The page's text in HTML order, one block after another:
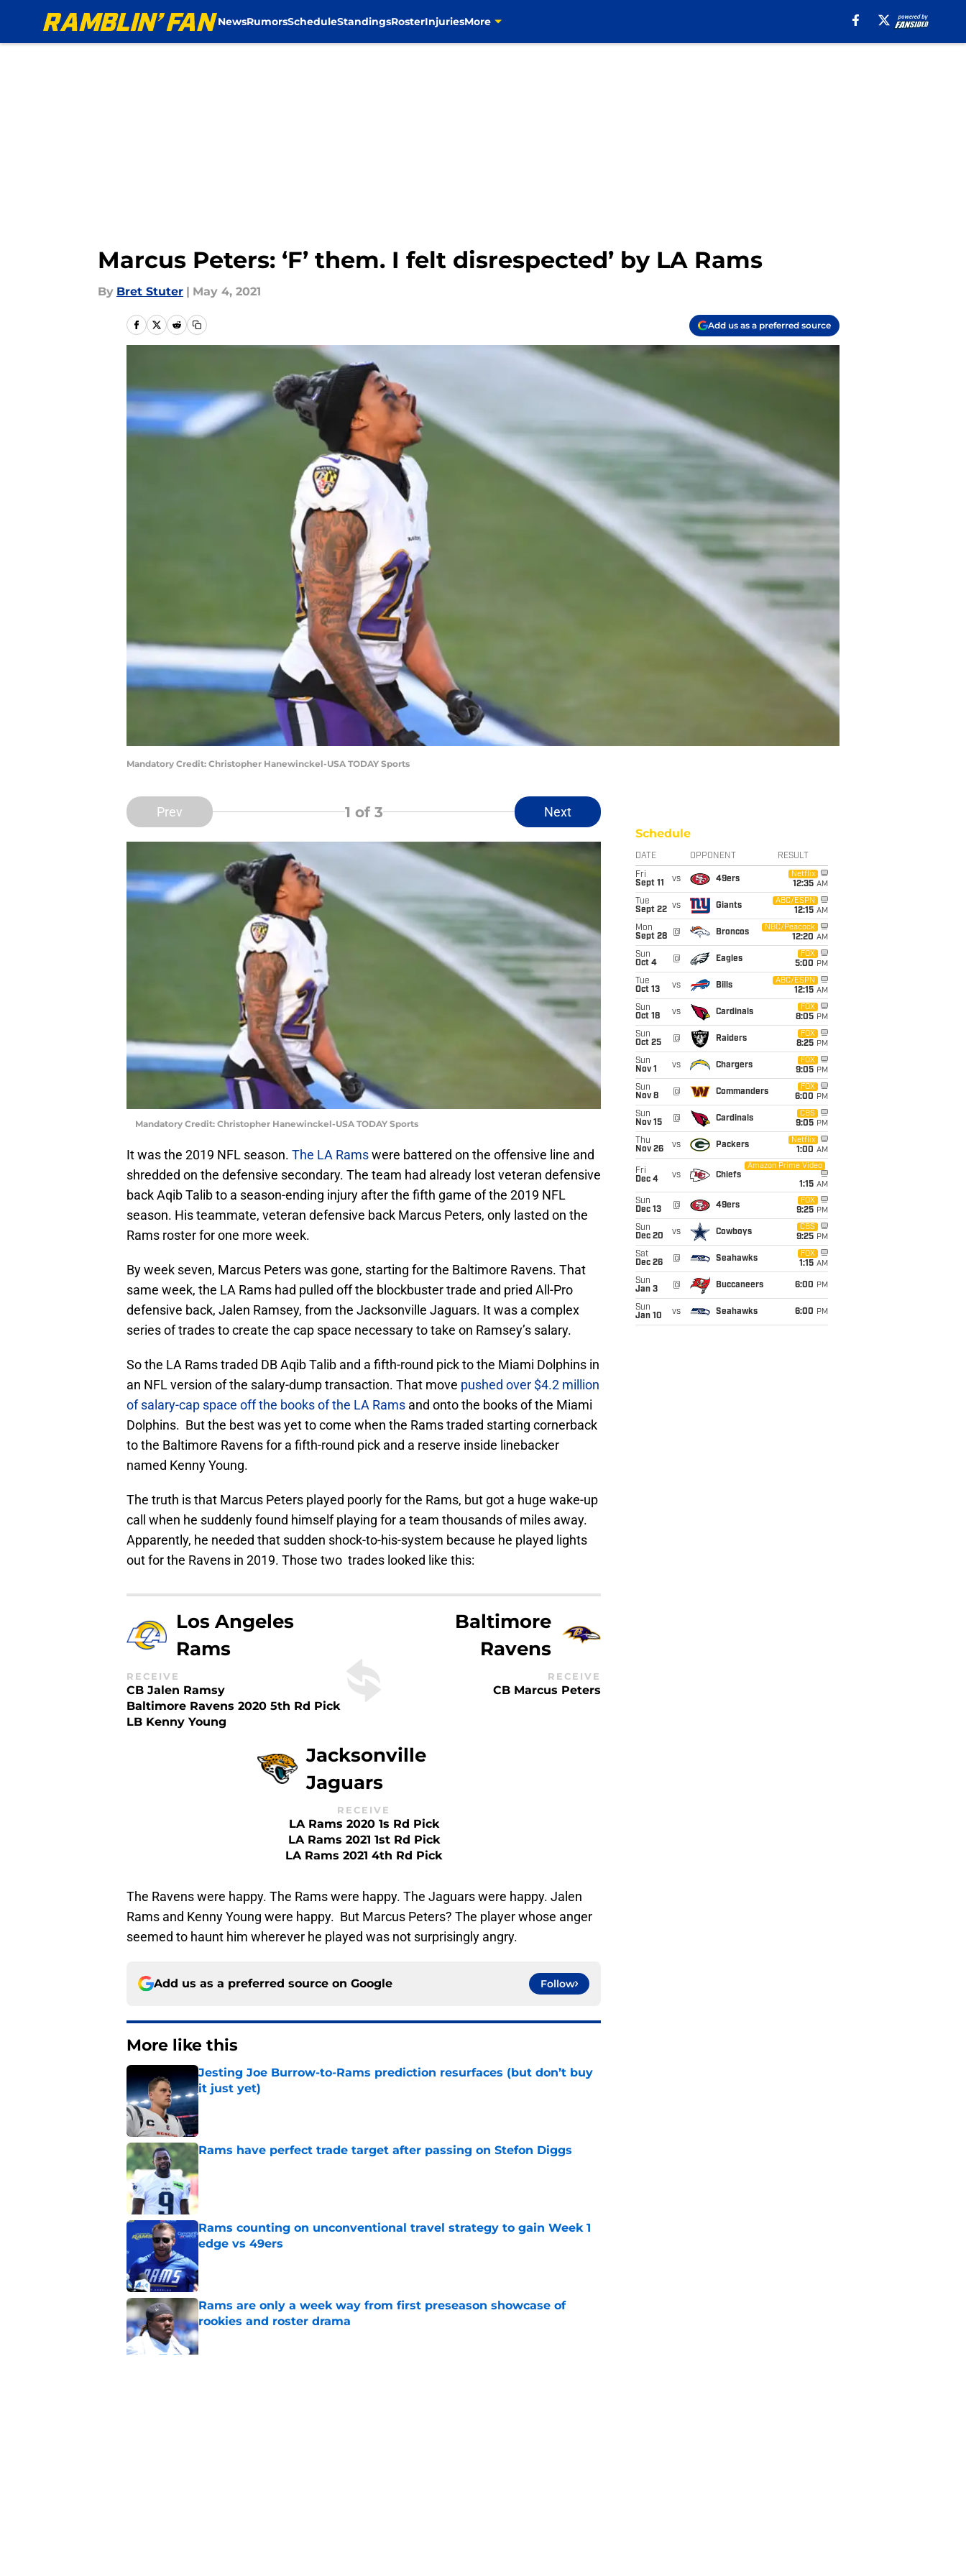
NewsRumorsScheduleStandingsRosterInjuriesMore
Marcus Peters: ‘F’ them. I felt disrespected’ by LA Rams
By Bret Stuter | May 4, 2021
Add us as a preferred source
Mandatory Credit: Christopher Hanewinckel-USA TODAY Sports
Prev 1 of 3 Next
Mandatory Credit: Christopher Hanewinckel-USA TODAY Sports
It was the 2019 NFL season. The LA Ramswere battered on the offensive line and
shredded on the defensive secondary. The team had already lost veteran defensive
back Aqib Talib to a season-ending injury after the fifth game of the 2019 NFL
season. His teammate, veteran defensive back Marcus Peters, only lasted on the
Rams roster for one more week.
By week seven, Marcus Peters was gone, starting for the Baltimore Ravens. That
same week, the LA Rams had pulled off the blockbuster trade and pried All-Pro
defensive back, Jalen Ramsey, from the Jacksonville Jaguars. It was a complex
series of trades to create the cap space necessary to take on Ramsey’s salary.
So the LA Rams traded DB Aqib Talib and a fifth-round pick to the Miami Dolphins in
an NFL version of the salary-dump transaction. That move pushed over $4.2 million
of salary-cap space off the books of the LA Rams and onto the books of the Miami
Dolphins. But the best was yet to come when the Rams traded starting cornerback
to the Baltimore Ravens for a fifth-round pick and a reserve inside linebacker
named Kenny Young.
The truth is that Marcus Peters played poorly for the Rams, but got a huge wake-up
call when he suddenly found himself playing for a team thousands of miles away.
Apparently, he needed that sudden shock-to-his-system because he played lights
out for the Ravens in 2019. Those two trades looked like this:
Los Angeles
Rams
RECEIVE
CB Jalen Ramsy
Baltimore Ravens 2020 5th Rd Pick
LB Kenny Young
Baltimore
Ravens
RECEIVE
CB Marcus Peters
Jacksonville
Jaguars
RECEIVE
LA Rams 2020 1s Rd Pick
LA Rams 2021 1st Rd Pick
LA Rams 2021 4th Rd Pick
The Ravens were happy. The Rams were happy. The Jaguars were happy. Jalen
Rams and Kenny Young were happy. But Marcus Peters? The player whose anger
seemed to haunt him wherever he played was not surprisingly angry.
Add us as a preferred source on Google Follow
More like this
Jesting Joe Burrow-to-Rams prediction resurfaces (but don’t buy
it just yet)
Published by on Invalid Date
Rams have perfect trade target after passing on Stefon Diggs
Published by on Invalid Date
Rams counting on unconventional travel strategy to gain Week 1
edge vs 49ers
Rams are only a week way from first preseason showcase of
rookies and roster drama
Published by on Invalid Date
Schedule
DATE OPPONENT RESULT
Fri
Sept 11
vs 49ers
Netflix
12:35 AM
Tue
Sept 22 vs Giants
ABC/ESPN
12:15 AM
Mon
Sept 28
@ Broncos
NBC/Peacock
12:20 AM
Sun
Oct 4
@ Eagles
FOX
5:00 PM
Tue
Oct 13
vs Bills
ABC/ESPN
12:15 AM
Sun
Oct 18
vs Cardinals
FOX
8:05 PM
Sun
Oct 25
@ Raiders
FOX
8:25 PM
Sun
Nov 1
vs Chargers
FOX
9:05 PM
Sun
Nov 8
@ Commanders
FOX
6:00 PM
Sun
Nov 15
@ Cardinals
CBS
9:05 PM
Thu
Nov 26
vs Packers
Netflix
1:00 AM
Fri
Dec 4
vs Chiefs
Amazon Prime Video
1:15 AM
Sun
Dec 13
@ 49ers
FOX
9:25 PM
Sun
Dec 20
vs Cowboys
CBS
9:25 PM
Sat
Dec 26
@ Seahawks
FOX
1:15 AM
Sun
Jan 3
@ Buccaneers 6:00 PM
Sun
Jan 10
vs Seahawks 6:00 PM